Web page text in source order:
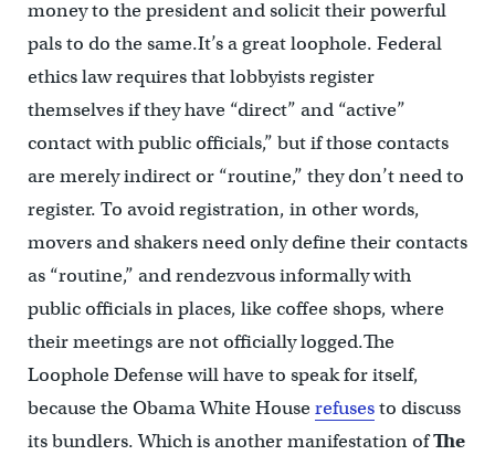
money to the president and solicit their powerful
pals to do the same.It’s a great loophole. Federal
ethics law requires that lobbyists register
themselves if they have “direct” and “active”
contact with public officials,” but if those contacts
are merely indirect or “routine,” they don’t need to
register. To avoid registration, in other words,
movers and shakers need only define their contacts
as “routine,” and rendezvous informally with
public officials in places, like coffee shops, where
their meetings are not officially logged.The
Loophole Defense will have to speak for itself,
because the Obama White Houserefusesto discuss
its bundlers. Which is another manifestation ofThe